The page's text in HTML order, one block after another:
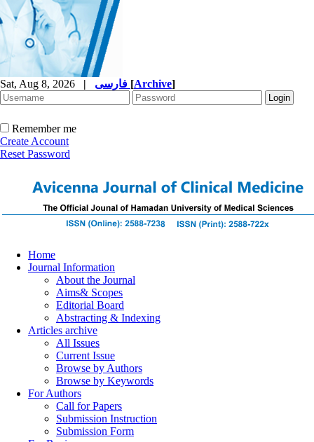
Sat, Aug 8, 2026 | [Archive]
Remember me
Create Account
Reset Password
Home
Journal Information
About the Journal
Aims& Scopes
Editorial Board
Abstracting & Indexing
Articles archive
All Issues
Current Issue
Browse by Authors
Browse by Keywords
For Authors
Call for Papers
Submission Instruction
Submission Form